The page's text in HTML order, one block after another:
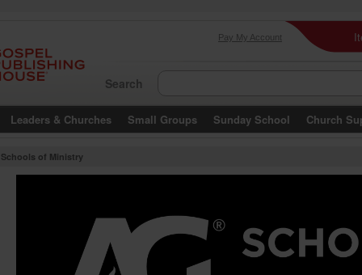
Pay My Account
Search
Leaders & Churches Small Groups Sunday School Church
of Ministry